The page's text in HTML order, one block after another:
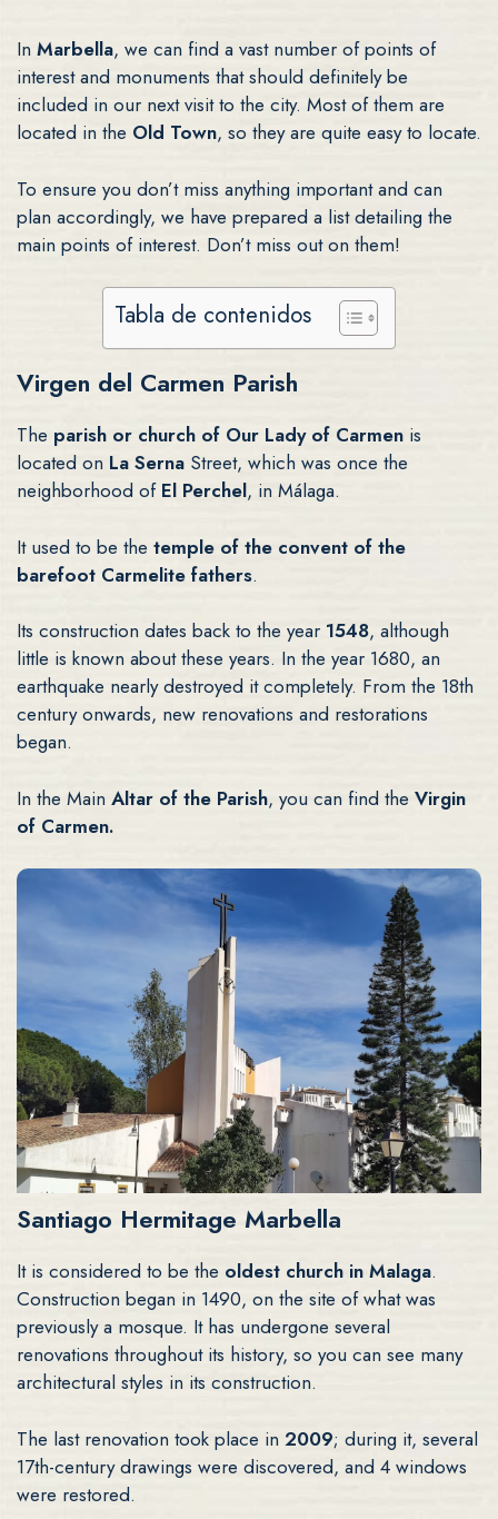
In Marbella, we can find a vast number of points of
interest and monuments that should definitely be
included in our next visit to the city. Most of them are
located in the Old Town, so they are quite easy to locate.
To ensure you don’t miss anything important and can
plan accordingly, we have prepared a list detailing the
main points of interest. Don’t miss out on them!
Tabla de contenidos
Virgen del Carmen Parish
The parish or church of Our Lady of Carmen is
located on La Serna Street, which was once the
neighborhood of El Perchel, in Málaga.
It used to be the temple of the convent of the
barefoot Carmelite fathers.
Its construction dates back to the year 1548, although
little is known about these years. In the year 1680, an
earthquake nearly destroyed it completely. From the 18th
century onwards, new renovations and restorations
began.
In the Main Altar of the Parish, you can find the Virgin
of Carmen.
Santiago Hermitage Marbella
It is considered to be the oldest church in Malaga.
Construction began in 1490, on the site of what was
previously a mosque. It has undergone several
renovations throughout its history, so you can see many
architectural styles in its construction.
The last renovation took place in 2009; during it, several
17th-century drawings were discovered, and 4 windows
were restored.